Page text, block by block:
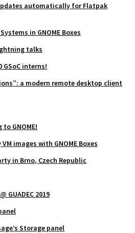
automatically for Flatpak
in GNOME Boxes
talks
GSoC interns!
a modern remote desktop client
GNOME!
images with GNOME Boxes
in Brno, Czech Republic
GUADEC 2019
Storage panel